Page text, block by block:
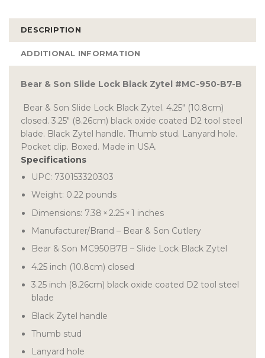
DESCRIPTION
ADDITIONAL INFORMATION
Bear & Son Slide Lock Black Zytel #MC-950-B7-B
Bear & Son Slide Lock Black Zytel. 4.25″ (10.8cm)
closed. 3.25″ (8.26cm) black oxide coated D2 tool steel
blade. Black Zytel handle. Thumb stud. Lanyard hole.
Pocket clip. Boxed. Made in USA.
Specifications
UPC: 730153320303
Weight: 0.22 pounds
Dimensions: 7.38 ×2.25 ×1 inches
Manufacturer/Brand – Bear & Son Cutlery
Bear & Son MC950B7B – Slide Lock Black Zytel
4.25 inch (10.8cm) closed
3.25 inch (8.26cm) black oxide coated D2 tool steel
blade
Black Zytel handle
Thumb stud
Lanyard hole